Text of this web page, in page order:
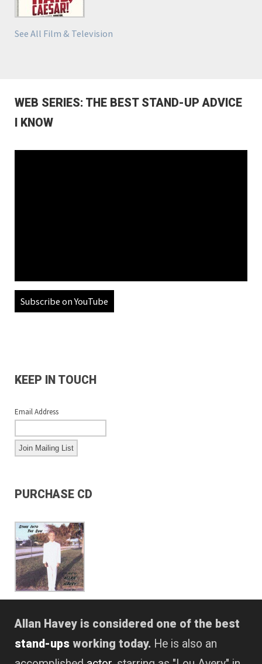
See All Film & Television
WEB SERIES: THE BEST STAND-UP ADVICE
I KNOW
Subscribe on YouTube
KEEP IN TOUCH
Email Address
PURCHASE CD
Allan Havey is considered one of the best
stand-ups working today. He is also an